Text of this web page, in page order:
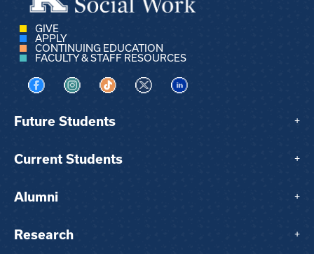
GIVE
APPLY
CONTINUING EDUCATION
FACULTY & STAFF RESOURCES
Visit us on Facebook
Visit us on Instagram
Visit us on TikTok
Visit us on XVisit us on LinkedIn
Future Students +
Current Students +
Alumni +
Research +